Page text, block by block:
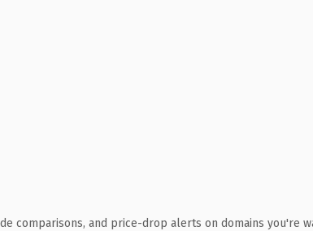
comparisons, and price-drop alerts on domains you're